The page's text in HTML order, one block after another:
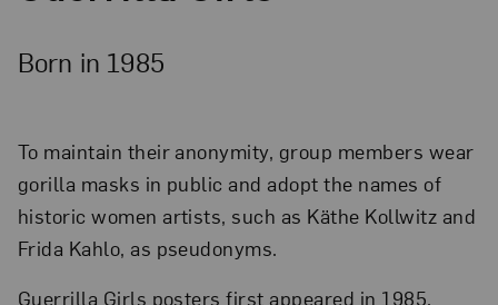
Born in 1985
To maintain their anonymity, group members wear
gorilla masks in public and adopt the names of
historic women artists, such as Käthe Kollwitz and
Frida Kahlo, as pseudonyms.
Guerrilla Girls posters first appeared in 1985,